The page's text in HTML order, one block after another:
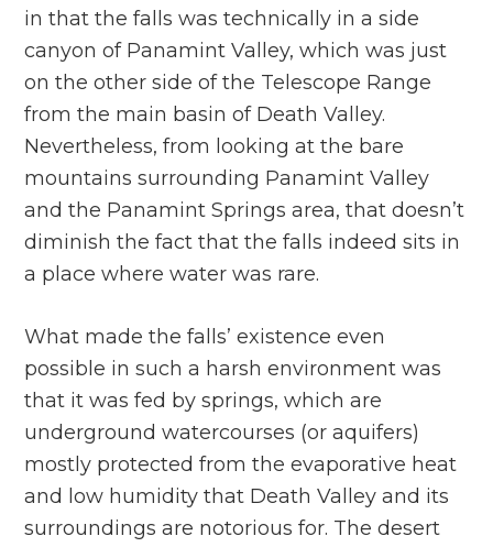
in that the falls was technically in a side
canyon of Panamint Valley, which was just
on the other side of the Telescope Range
from the main basin of Death Valley.
Nevertheless, from looking at the bare
mountains surrounding Panamint Valley
and the Panamint Springs area, that doesn’t
diminish the fact that the falls indeed sits in
a place where water was rare.
What made the falls’ existence even
possible in such a harsh environment was
that it was fed by springs, which are
underground watercourses (or aquifers)
mostly protected from the evaporative heat
and low humidity that Death Valley and its
surroundings are notorious for. The desert